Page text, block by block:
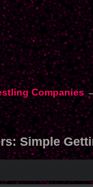
Companies
Simple